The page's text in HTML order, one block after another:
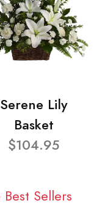
Serene Lily
Basket
$104.95
Sellers